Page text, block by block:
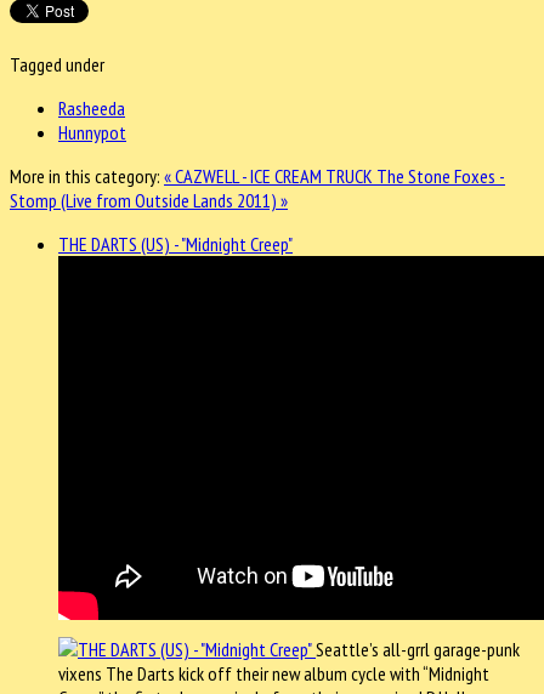
Tagged under
Rasheeda
Hunnypot
More in this category: « CAZWELL - ICE CREAM TRUCK The Stone Foxes -
Stomp (Live from Outside Lands 2011) »
THE DARTS (US) - "Midnight Creep"
Seattle’s all-grrl garage-punk
vixens The Darts kick off their new album cycle with “Midnight